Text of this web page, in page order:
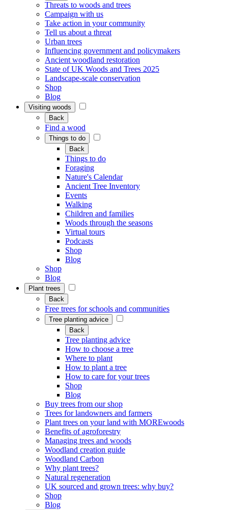
Threats to woods and trees
Campaign with us
Take action in your community
Tell us about a threat
Urban trees
Influencing government and policymakers
Ancient woodland restoration
State of UK Woods and Trees 2025
Landscape-scale conservation
Shop
Blog
Visiting woods
Back
Find a wood
Things to do
Back
Things to do
Foraging
Nature's Calendar
Ancient Tree Inventory
Events
Walking
Children and families
Woods through the seasons
Virtual tours
Podcasts
Shop
Blog
Shop
Blog
Plant trees
Back
Free trees for schools and communities
Tree planting advice
Back
Tree planting advice
How to choose a tree
Where to plant
How to plant a tree
How to care for your trees
Shop
Blog
Buy trees from our shop
Trees for landowners and farmers
Plant trees on your land with MOREwoods
Benefits of agroforestry
Managing trees and woods
Woodland creation guide
Woodland Carbon
Why plant trees?
Natural regeneration
UK sourced and grown trees: why buy?
Shop
Blog